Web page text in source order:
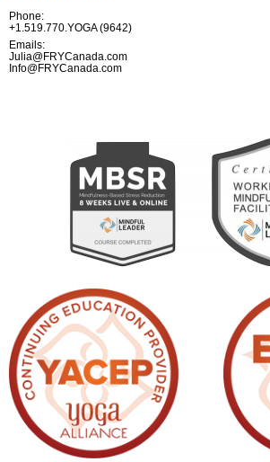
Phone:
+1.519.770.YOGA (9642)
Emails:
Julia@FRYCanada.com
Info@FRYCanada.com